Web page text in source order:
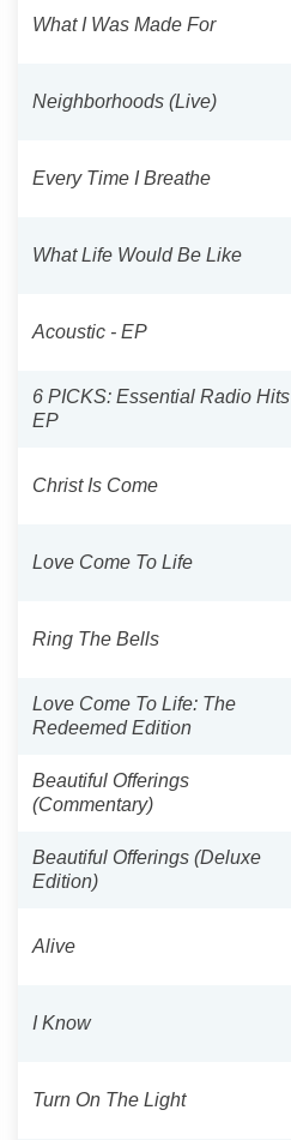
What I Was Made For
Neighborhoods (Live)
Every Time I Breathe
What Life Would Be Like
Acoustic - EP
6 PICKS: Essential Radio Hits
EP
Christ Is Come
Love Come To Life
Ring The Bells
Love Come To Life: The
Redeemed Edition
Beautiful Offerings
(Commentary)
Beautiful Offerings (Deluxe
Edition)
Alive
I Know
Turn On The Light